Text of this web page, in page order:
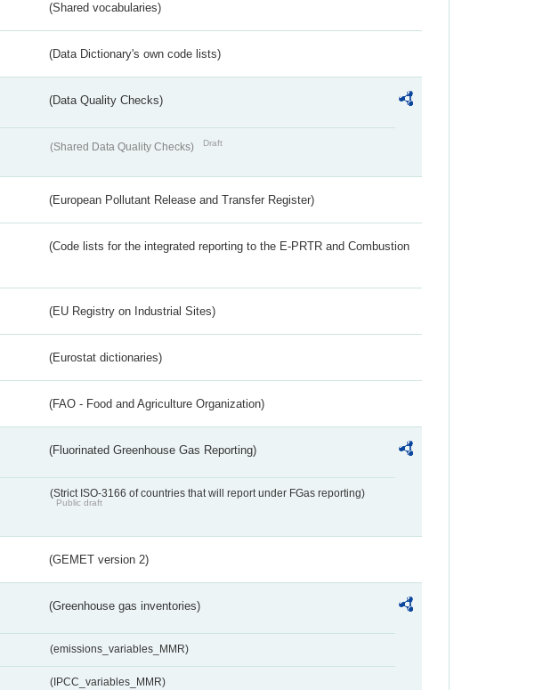
(Shared vocabularies)
(Data Dictionary's own code lists)
(Data Quality Checks)
(Shared Data Quality Checks) Draft
(European Pollutant Release and Transfer Register)
(Code lists for the integrated reporting to the E-PRTR and Combustion
(EU Registry on Industrial Sites)
(Eurostat dictionaries)
(FAO - Food and Agriculture Organization)
(Fluorinated Greenhouse Gas Reporting)
(Strict ISO-3166 of countries that will report under FGas reporting)
Public draft
(GEMET version 2)
(Greenhouse gas inventories)
(emissions_variables_MMR)
(IPCC_variables_MMR)